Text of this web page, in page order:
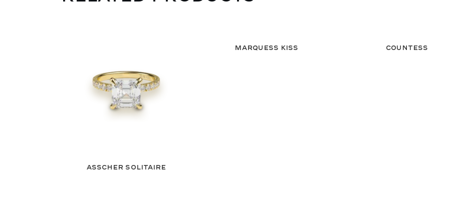
Asscher Solitaire
Marquess Kiss Countess